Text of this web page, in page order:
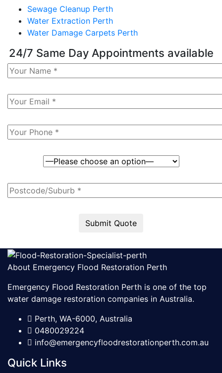
Sewage Cleanup Perth
Water Extraction Perth
Water Damage Carpets Perth
24/7 Same Day Appointments available
Submit Quote
About Emergency Flood Restoration Perth
Emergency Flood Restoration Perth is one of the top
water damage restoration companies in Australia.
Perth, WA-6000, Australia
0480029224
info@emergencyfloodrestorationperth.com.au
Quick Links